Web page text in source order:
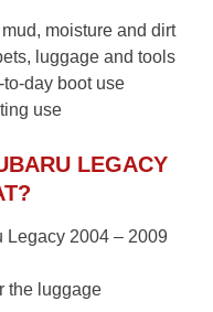
moisture and dirt
luggage and tools
day boot use
use
LEGACY
Legacy 2004 – 2009
the luggage